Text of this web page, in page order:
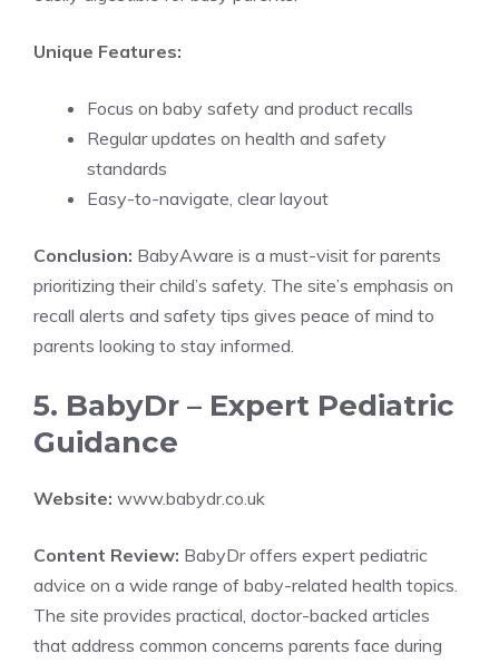
Unique Features:
Focus on baby safety and product recalls
Regular updates on health and safety
standards
Easy-to-navigate, clear layout
Conclusion: BabyAware is a must-visit for parents
prioritizing their child’s safety. The site’s emphasis on
recall alerts and safety tips gives peace of mind to
parents looking to stay informed.
5. BabyDr – Expert Pediatric
Guidance
Website: www.babydr.co.uk
Content Review: BabyDr offers expert pediatric
advice on a wide range of baby-related health topics.
The site provides practical, doctor-backed articles
that address common concerns parents face during